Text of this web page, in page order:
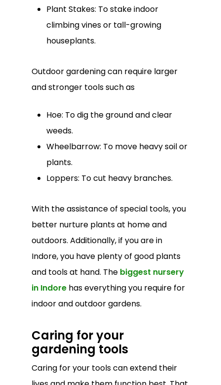
Plant Stakes: To stake indoor
climbing vines or tall-growing
houseplants.
Outdoor gardening can require larger
and stronger tools such as
Hoe: To dig the ground and clear
weeds.
Wheelbarrow: To move heavy soil or
plants.
Loppers: To cut heavy branches.
With the assistance of special tools, you
better nurture plants at home and
outdoors. Additionally, if you are in
Indore, you have plenty of good plants
and tools at hand. The biggest nursery
in Indore has everything you require for
indoor and outdoor gardens.
Caring for your
gardening tools
Caring for your tools can extend their